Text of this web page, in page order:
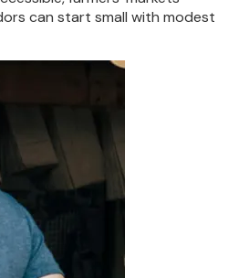
can start small with modest